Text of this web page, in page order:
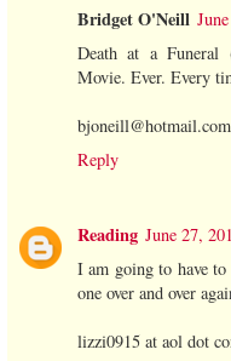
Bridget O'Neill
Death at a Funeral
Movie. Ever. Every
bjoneill@hotmail.com
Reply
Reading June 27,
I am going to have
one over and over
lizzi0915 at aol dot